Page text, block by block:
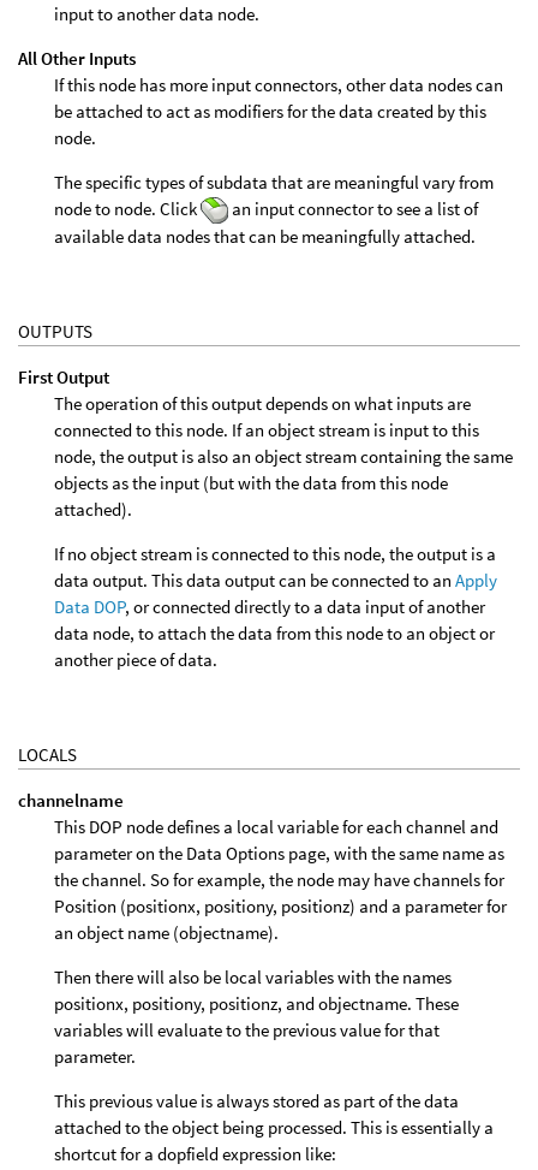
input to another data node.
All Other Inputs
If this node has more input connectors, other data nodes can
be attached to act as modifiers for the data created by this
node.
The specific types of subdata that are meaningful vary from
node to node. Click
an input connector to see a list of
available data nodes that can be meaningfully attached.
OUTPUTS
First Output
The operation of this output depends on what inputs are
connected to this node. If an object stream is input to this
node, the output is also an object stream containing the same
objects as the input (but with the data from this node
attached).
If no object stream is connected to this node, the output is a
data output. This data output can be connected to an Apply
Data DOP, or connected directly to a data input of another
data node, to attach the data from this node to an object or
another piece of data.
LOCALS
channelname
This DOP node defines a local variable for each channel and
parameter on the Data Options page, with the same name as
the channel. So for example, the node may have channels for
Position (positionx, positiony, positionz) and a parameter for
an object name (objectname).
Then there will also be local variables with the names
positionx, positiony, positionz, and objectname. These
variables will evaluate to the previous value for that
parameter.
This previous value is always stored as part of the data
attached to the object being processed. This is essentially a
shortcut for a dopfield expression like: